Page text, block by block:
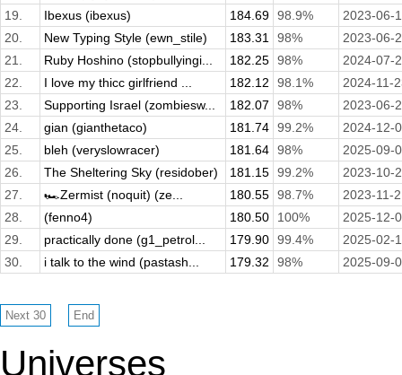
19.
Ibexus (ibexus) 184.69 98.9%
2023-06-
20.
New Typing Style (ewn_stile) 183.31 98%
2023-06-
21.
Ruby Hoshino (stopbullyingi... 182.25 98%
2024-07-
22.
I love my thicc girlfriend ... 182.12 98.1%
2024-11-
23.
Supporting Israel (zombiesw... 182.07 98%
2023-06-
24.
gian (gianthetaco) 181.74 99.2%
2024-12-
25.
bleh (veryslowracer) 181.64 98%
2025-09-
26.
The Sheltering Sky (residober) 181.15 99.2%
2023-10-
27.
🏎️Zermist (noquit) (ze... 180.55 98.7%
2023-11-
28.
(fenno4) 180.50 100%
2025-12-
29.
practically done (g1_petrol... 179.90 99.4%
2025-02-
30.
i talk to the wind (pastash... 179.32 98% 2025-09-
Universes